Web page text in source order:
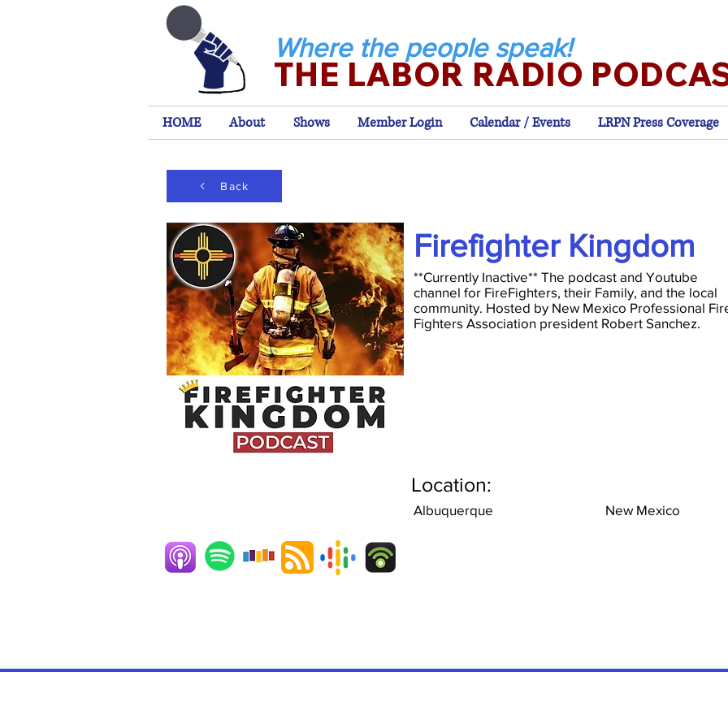
THE LABOR RADIO
Where the people speak!
HOME About Shows Member Login Calendar / Events LRPN Press Coverage
Back
Firefighter Kingdom
**Currently Inactive** The podcast and Youtube
channel for FireFighters, their Family, and the local
community. Hosted by New Mexico Professional
Fighters Association president Robert Sanchez.
Location:
Albuquerque New Mexico